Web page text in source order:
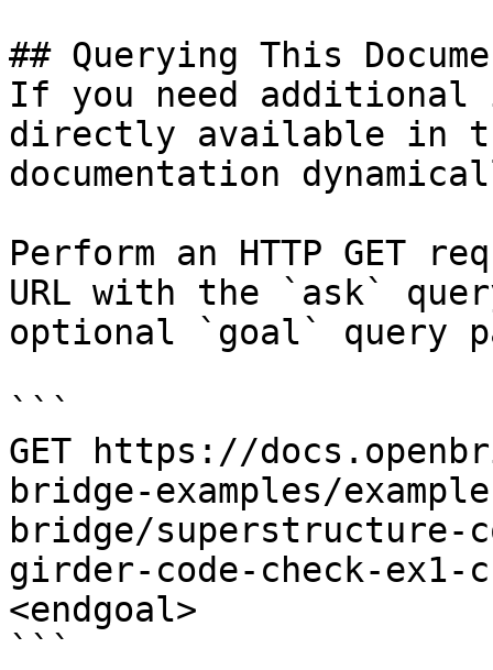
## Querying This
If you need
directly available in
documentation
Perform an HTTP GET
URL with the `ask`
optional `goal` query
```
GET https://
bridge-examples/
bridge/superstructure-
girder-code-check-ex1-
<endgoal>
```